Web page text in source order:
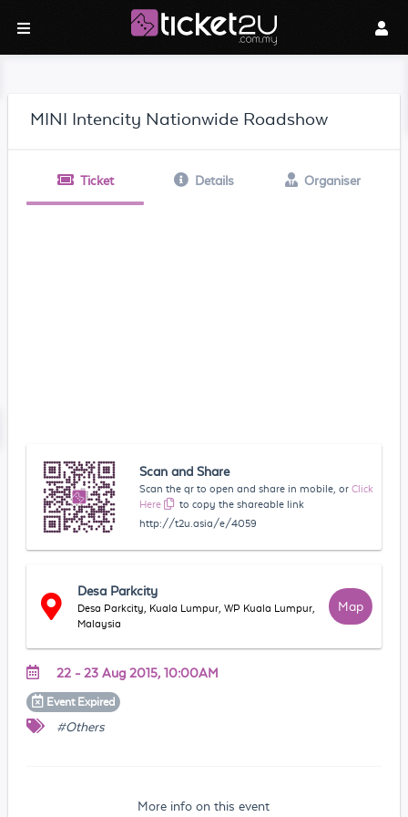
MINI Intencity Nationwide Roadshow
Ticket Details Organiser
Scan and Share
Scan the qr to open and share in mobile, or Click
Here
to copy the shareable link
http://t2u.asia/e/4059
Desa Parkcity
Desa Parkcity, Kuala Lumpur, WP Kuala Lumpur,
Malaysia
Map
22 - 23 Aug 2015, 10:00AM
Event Expired
#Others
More info on this event